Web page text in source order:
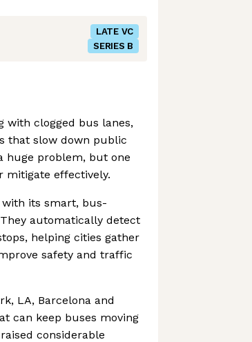
LATE VC
SERIES B
with clogged bus lanes,
that slow down public
huge problem, but one
effectively.
its smart, bus-
automatically detect
helping cities gather
safety and traffic
LA, Barcelona and
can keep buses moving
considerable